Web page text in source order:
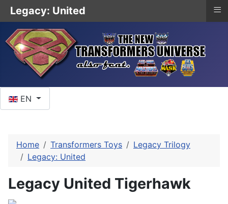
EN
Home Transformers Toys
Legacy Trilogy
Legacy: United
Legacy United Tigerhawk
Legacy: United ≡